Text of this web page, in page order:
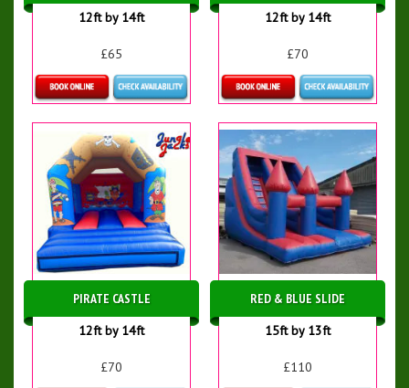
12ft by 14ft
£65
12ft by 14ft
£70
PIRATE CASTLE
12ft by 14ft
£70
RED & BLUE SLIDE
15ft by 13ft
£110